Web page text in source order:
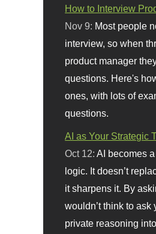
How to Interview
Nov 9: Most people
interview, so when
product manager
questions. Here's
ones, with lots of
questions.
AI as Your Strategic
Oct 12: AI becomes
logic. It doesn’t
it sharpens it. By
wouldn’t think to ask
private reasoning